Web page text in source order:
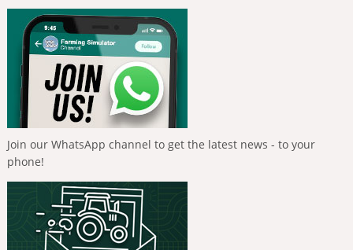
Join our WhatsApp channel to get the latest news - to your
phone!